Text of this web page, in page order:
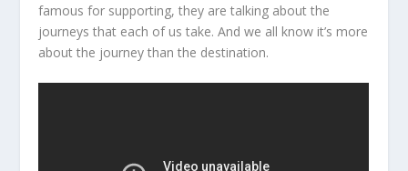
famous for supporting, they are talking about the
journeys that each of us take. And we all know it’s more
about the journey than the destination.